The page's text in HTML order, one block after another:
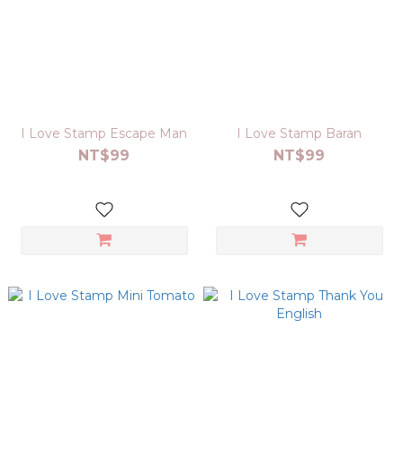
I Love Stamp Escape Man
NT$99
I Love Stamp Baran
NT$99